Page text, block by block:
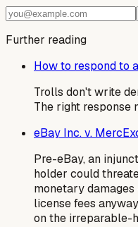
Further reading
How to respond to
Trolls don't write
The right response
eBay Inc. v.
Pre-eBay, an
holder could
monetary
license fees
on the irreparable-